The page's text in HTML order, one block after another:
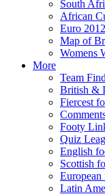
South
African
Euro
Map of
Womens
More
Team
British &
Fiercest
Footy
Quiz
English
Scottish
Latin